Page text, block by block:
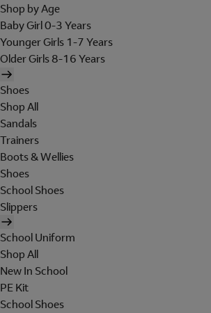
Shop by Age
Baby Girl 0-3 Years
Younger Girls 1-7 Years
Older Girls 8-16 Years
Shoes
Shop All
Sandals
Trainers
Boots & Wellies
Shoes
School Shoes
Slippers
School Uniform
Shop All
New In School
PE Kit
School Shoes